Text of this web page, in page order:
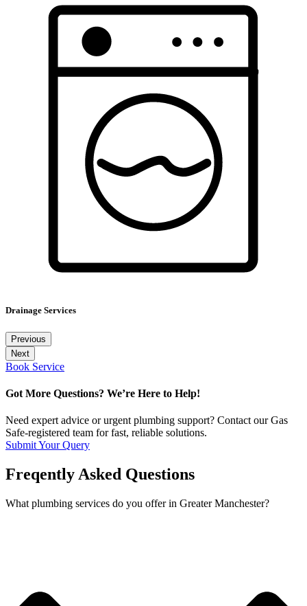
Drainage Services
Previous
Next
Book Service
Got More Questions? We’re Here to Help!
Need expert advice or urgent plumbing support? Contact our Gas
Safe-registered team for fast, reliable solutions.
Submit Your Query
Freqently Asked Questions
What plumbing services do you offer in Greater Manchester?